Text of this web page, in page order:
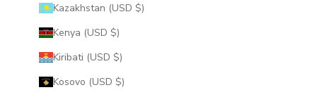
Kazakhstan (USD $)
Kenya (USD $)
Kiribati (USD $)
Kosovo (USD $)